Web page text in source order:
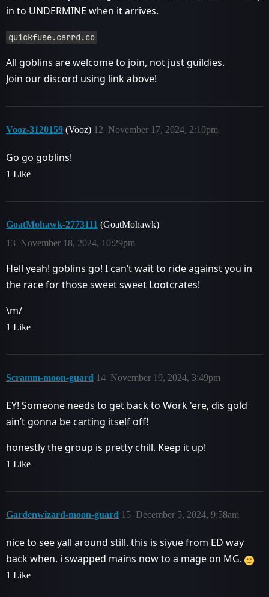
in to UNDERMINE when it arrives.
quickfuse.carrd.co
All goblins are welcome to join, not just guildies.
Join our discord using link above!
Vooz-3120159 (Vooz) November 17, 2024, 2:10pm
12
Go go goblins!
1 Like
GoatMohawk-2773111 (GoatMohawk)
November 18, 2024, 10:29pm
13
Hell yeah! goblins go! I can’t wait to ride against you in
the race for those sweet sweet Lootcrates!
\m/
1 Like
Scramm-moon-guard November 19, 2024, 3:49pm
14
EY! Someone needs to get back to Work 'ere, dis gold
ain’t gonna be carting itself off!
honestly the group is pretty chill. Keep it up!
1 Like
Gardenwizard-moon-guard December 5, 2024, 9:58am
15
nice to see yall around still. this is siyue from ED way
back when. i swapped mains now to a mage on MG.
1 Like